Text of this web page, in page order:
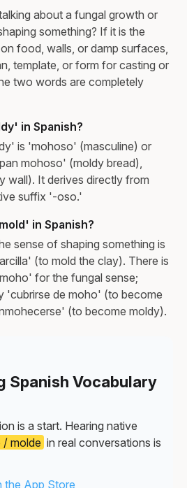
about a fungal growth or
something? If it is the
food, walls, or damp surfaces,
template, or form for casting or
two words are completely
in Spanish?
is 'mohoso' (masculine) or
mohoso' (moldy bread),
wall). It derives directly from
suffix '-oso.'
in Spanish?
sense of shaping something is
(to mold the clay). There is
for the fungal sense;
'cubrirse de moho' (to become
(to become moldy).
Spanish Vocabulary
is a start. Hearing native
/ molde in real conversations is
the App Store